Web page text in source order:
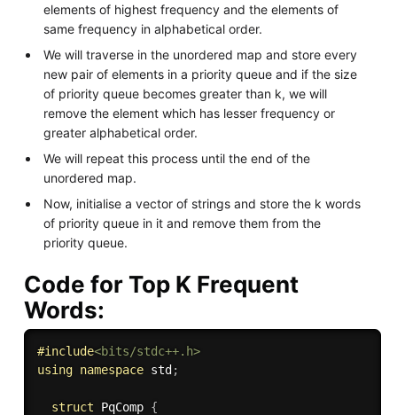
elements of highest frequency and the elements of
same frequency in alphabetical order.
We will traverse in the unordered map and store every
new pair of elements in a priority queue and if the size
of priority queue becomes greater than k, we will
remove the element which has lesser frequency or
greater alphabetical order.
We will repeat this process until the end of the
unordered map.
Now, initialise a vector of strings and store the k words
of priority queue in it and remove them from the
priority queue.
Code for Top K Frequent
Words:
#include<bits/stdc++.h>
using namespace std ;
struct PqComp {